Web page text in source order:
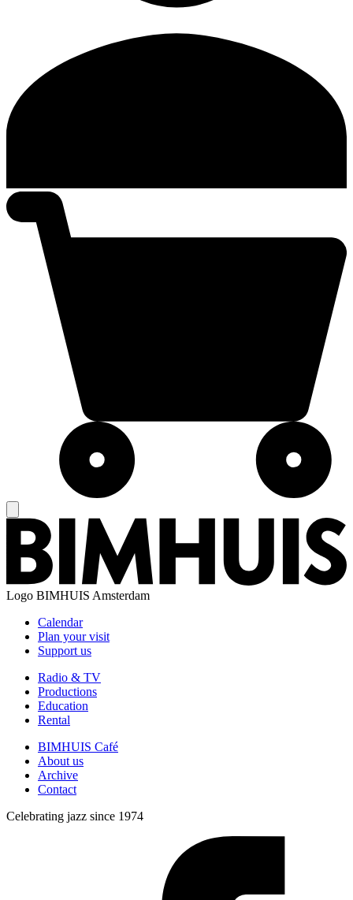
Logo BIMHUIS Amsterdam
Calendar
Plan your visit
Support us
Radio & TV
Productions
Education
Rental
BIMHUIS Café
About us
Archive
Contact
Celebrating jazz since 1974